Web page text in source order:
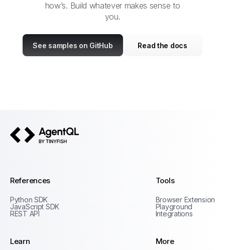
how’s. Build whatever makes sense to
you.
See samples on GitHub Read the docs
References
Python SDK
JavaScript SDK
REST API
Tools
Browser Extension
Playground
Integrations
Learn More